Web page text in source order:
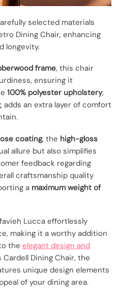
selected materials
Dining Chair, enhancing
longevity.
frame, this chair
ensuring it
100% polyester upholstery,
, adds an extra layer of comfort
coating, the high-gloss
allure but also simplifies
feedback regarding
craftsmanship quality
a maximum weight of
Lucca effortlessly
making it a worthy addition
the elegant design and
Dining Chair, the
unique design elements
of your dining area.